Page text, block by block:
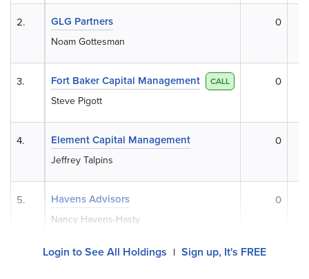
GLG Partners
Noam Gottesman
0
Fort Baker Capital Management CALL
Steve Pigott
0
Element Capital Management
Jeffrey Talpins
0
Havens Advisors
Nancy Havens-Hasty
0
2.
3.
4.
5.
Login to See All Holdings | Sign up, It's FREE